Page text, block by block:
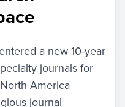
a new 10-year
journals for
America
journal